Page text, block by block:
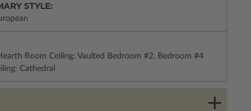
STYLE:
Room Ceiling: Vaulted Bedroom #2, Bedroom #4
Cathedral